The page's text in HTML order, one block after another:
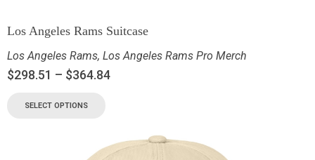
Los Angeles Rams Suitcase
Los Angeles Rams, Los Angeles Rams Pro Merch
$298.51 – $364.84
SELECT OPTIONS